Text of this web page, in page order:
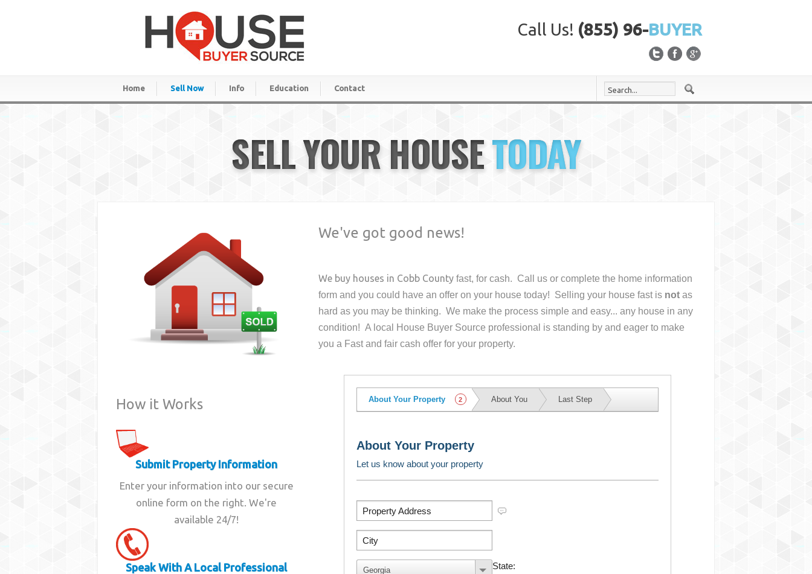
Call Us! (855) 96-BUYER
Home Sell Now Info Education Contact
SELL YOUR HOUSETODAY
How it Works
Submit Property Information
Enter your information into our secure
online form on the right. We're
available 24/7!
Speak With A Local Professional
We've got good news!
We buy houses in Cobb County fast, for cash. Call us or complete the home information
form and you could have an offer on your housetoday! Selling your house fast is not as
hard as you may be thinking. We make the process simple and easy... any house in any
condition! A local House Buyer Source professional is standing by and eager to make
you a Fast and fair cash offer for your property.